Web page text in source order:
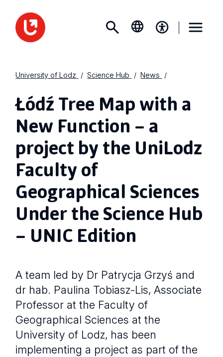
University of Lodz Science Hub News
Łódź Tree Map with a
New Function – a
project by the UniLodz
Faculty of
Geographical Sciences
Under the Science Hub
– UNIC Edition
A team led by Dr Patrycja Grzyś and
dr hab. Paulina Tobiasz-Lis, Associate
Professor at the Faculty of
Geographical Sciences at the
University of Lodz, has been
implementing a project as part of the